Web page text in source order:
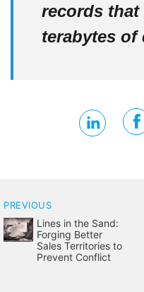
records
terabytes of
PREVIOUS
Lines in the Sand:
Forging Better
Sales Territories to
Prevent Conflict